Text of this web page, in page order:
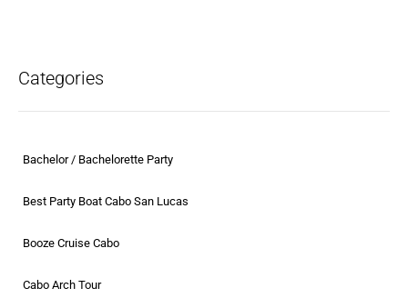
Categories
Bachelor / Bachelorette Party
Best Party Boat Cabo San Lucas
Booze Cruise Cabo
Cabo Arch Tour